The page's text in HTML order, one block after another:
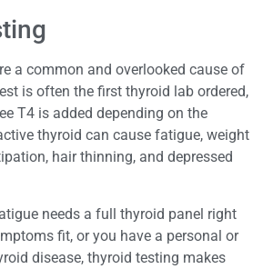
a common and overlooked cause of
is often the first thyroid lab ordered,
T4 is added depending on the
thyroid can cause fatigue, weight
hair thinning, and depressed
needs a full thyroid panel right
fit, or you have a personal or
disease, thyroid testing makes